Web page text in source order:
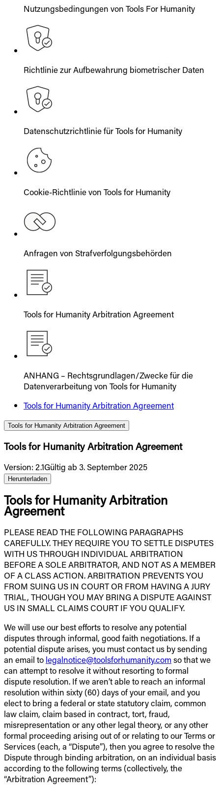
Nutzungsbedingungen von Tools For Humanity
Richtlinie zur Aufbewahrung biometrischer Daten
Datenschutzrichtlinie für Tools for Humanity
Cookie-Richtlinie von Tools for Humanity
Anfragen von Strafverfolgungsbehörden
Tools for Humanity Arbitration Agreement
ANHANG – Rechtsgrundlagen/Zwecke für die
Datenverarbeitung von Tools for Humanity
Tools for Humanity Arbitration Agreement
Tools for Humanity Arbitration Agreement
Tools for Humanity Arbitration Agreement
Version: 2.1Gültig ab 3. September 2025
Herunterladen
Tools for Humanity Arbitration
Agreement
PLEASE READ THE FOLLOWING PARAGRAPHS
CAREFULLY. THEY REQUIRE YOU TO SETTLE DISPUTES
WITH US THROUGH INDIVIDUAL ARBITRATION
BEFORE A SOLE ARBITRATOR, AND NOT AS A MEMBER
OF A CLASS ACTION. ARBITRATION PREVENTS YOU
FROM SUING US IN COURT OR FROM HAVING A JURY
TRIAL, THOUGH YOU MAY BRING A DISPUTE AGAINST
US IN SMALL CLAIMS COURT IF YOU QUALIFY.
We will use our best efforts to resolve any potential
disputes through informal, good faith negotiations. If a
potential dispute arises, you must contact us by sending
an email to legalnotice@toolsforhumanity.com so that we
can attempt to resolve it without resorting to formal
dispute resolution. If we aren’t able to reach an informal
resolution within sixty (60) days of your email, and you
elect to bring a federal or state statutory claim, common
law claim, claim based in contract, tort, fraud,
misrepresentation or any other legal theory, or any other
formal proceeding arising out of or relating to our Terms or
Services (each, a “Dispute”), then you agree to resolve the
Dispute through binding arbitration, on an individual basis
according to the following terms (collectively, the
“Arbitration Agreement”):